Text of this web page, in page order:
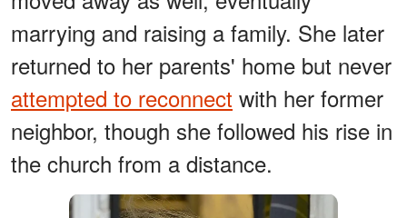
marrying and raising a family. She later
returned to her parents' home but never
attempted to reconnect with her former
neighbor, though she followed his rise in
the church from a distance.